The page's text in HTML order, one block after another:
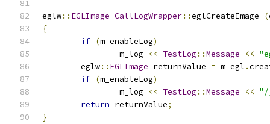
eglw:: EGLImage CallLogWrapper::eglCreateImage (
{
if (m_enableLog)
		m_log
<< TestLog ::Message <<
	eglw
:: EGLImage returnValue = m_egl .
if (m_enableLog)
		m_log
<< TestLog ::Message <<
return returnValue;
}